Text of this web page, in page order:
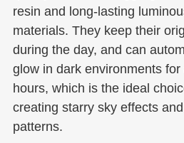
resin and long-lasting
materials. They keep their
during the day, and can
glow in dark environments
hours, which is the ideal
creating starry sky effects
patterns.